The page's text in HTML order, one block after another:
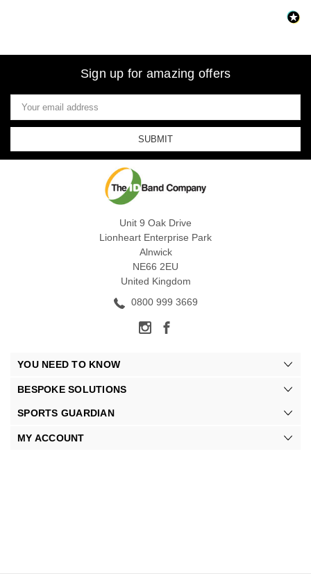
Sign up for amazing offers
Email
Address
Unit 9 Oak Drive
Lionheart Enterprise Park
Alnwick
NE66 2EU
United Kingdom
0800 999 3669
YOU NEED TO KNOW
BESPOKE SOLUTIONS
SPORTS GUARDIAN
MY ACCOUNT